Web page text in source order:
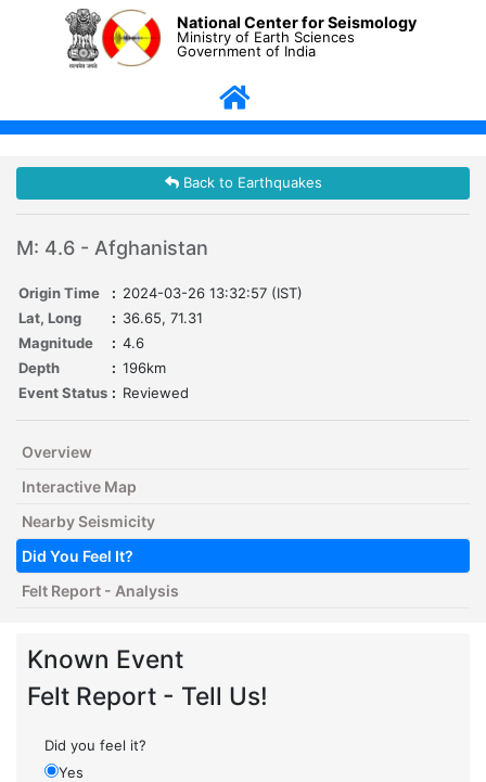
National Center for Seismology
Ministry of Earth Sciences
Government of India
Back to Earthquakes
M: 4.6 - Afghanistan
Origin Time : 2024-03-26 13:32:57 (IST)
Lat, Long
: 36.65, 71.31
Magnitude
: 4.6
Depth
: 196km
Event Status : Reviewed
Overview
Interactive Map
Nearby Seismicity
Did You Feel It?
Felt Report - Analysis
Known Event
Felt Report - Tell Us!
Did you feel it?
Yes